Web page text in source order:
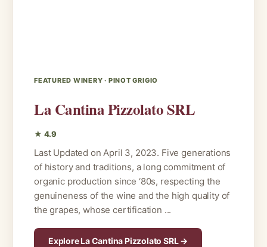
FEATURED WINERY · PINOT GRIGIO
La Cantina Pizzolato SRL
★ 4.9
Last Updated on April 3, 2023. Five generations
of history and traditions, a long commitment of
organic production since ‘80s, respecting the
genuineness of the wine and the high quality of
the grapes, whose certification ...
Explore La Cantina Pizzolato SRL →